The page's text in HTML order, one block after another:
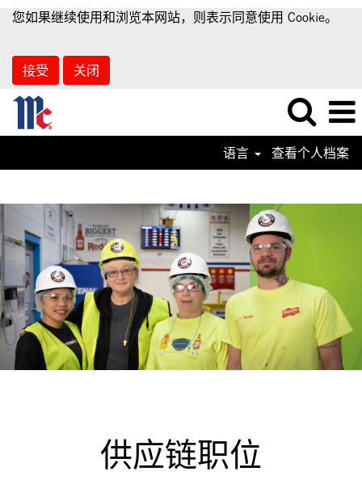
您如果继续使用和浏览本网站，则表示同意使用 Cookie。
接受 关闭
语言 查看个人档案
Jobs-
ZN
供应链职位